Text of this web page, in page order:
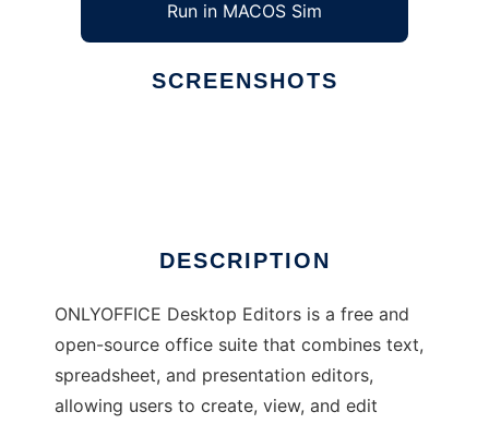
Run in MACOS Sim
SCREENSHOTS
DESCRIPTION
ONLYOFFICE Desktop Editors is a free and
open-source office suite that combines text,
spreadsheet, and presentation editors,
allowing users to create, view, and edit